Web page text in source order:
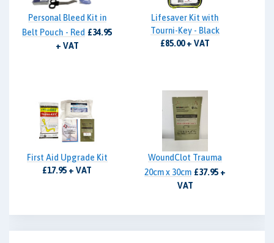
Personal Bleed Kit in
Belt Pouch - Red £34.95
+ VAT
Lifesaver Kit with
Tourni-Key - Black
£85.00 + VAT
First Aid Upgrade Kit
£17.95 + VAT
WoundClot Trauma
20cm x 30cm £37.95 +
VAT